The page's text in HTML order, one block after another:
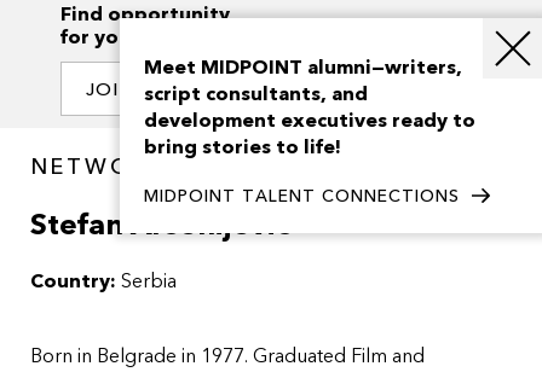
Find opportunity
for your creativity
JOIN OUR NETWORK
NETWORK / PEOPLE
Stefan Arsenijevic
Country: Serbia
Born in Belgrade in 1977. Graduated Film and
Meet MIDPOINT alumni—writers,
script consultants, and
development executives ready to
bring stories to life!
MIDPOINT TALENT CONNECTIONS